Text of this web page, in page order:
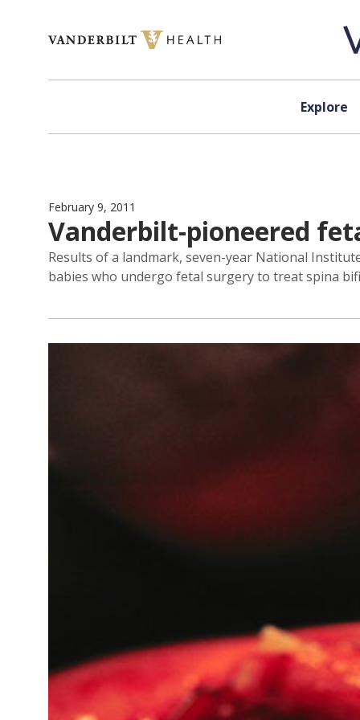
Explore
February 9, 2011
Vanderbilt-pioneered
Results of a landmark, seven-year National
babies who undergo fetal surgery to treat spina